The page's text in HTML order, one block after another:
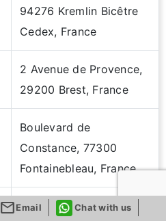
94276 Kremlin Bicêtre
Cedex, France
2 Avenue de Provence,
29200 Brest, France
Boulevard de
Constance, 77300
Fontainebleau, France
3 Rue de la Digue,
mailEmail Chat with us